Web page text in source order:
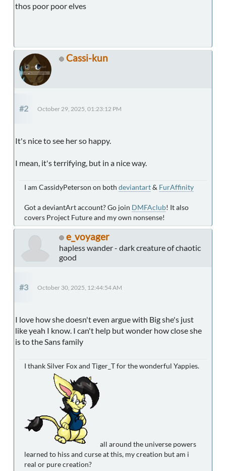
thos poor poor elves
Cassi-kun
#2 October 29, 2025, 01:23:12 PM
It's nice to see her so happy.
I mean, it's terrifying, but in a nice way.
I am CassidyPeterson on both deviantart& FurAffinity
Got a deviantArt account? Go join DMFAclub! It also
covers Project Future and my own nonsense!
e_voyager
hapless wander - dark creature of chaotic
good
#3 October 30, 2025, 12:44:54 AM
I love how she doesn't even argue with Big she's just
like yeah I know. I can't help but wonder how close she
is to the Sans family
I thank Silver Fox and Tiger_T for the wonderful Yappies.
all around the universe powers
learned to hiss and curse at this, my creation but am i
real or pure creation?